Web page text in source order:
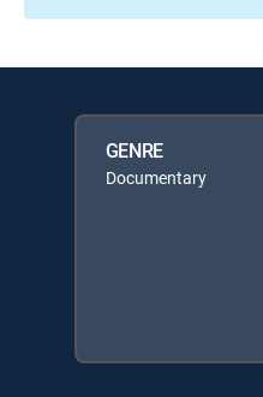
GENRE
Documentary